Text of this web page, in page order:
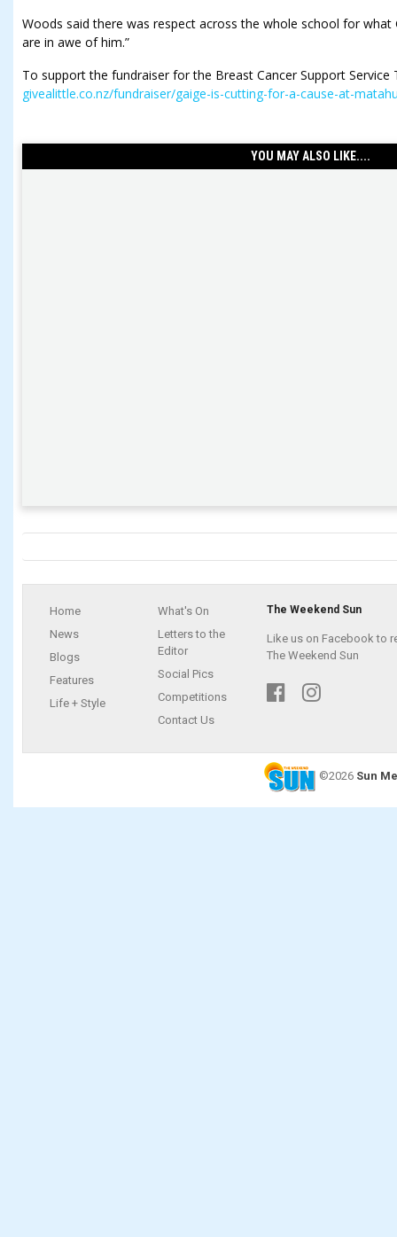
Woods said there was respect across the whole school for what
are in awe of him.”
To support the fundraiser for the Breast Cancer Support Service
givealittle.co.nz/fundraiser/gaige-is-cutting-for-a-cause-at-
YOU MAY ALSO LIKE....
Home
News
Blogs
Features
Life + Style
What's On
Letters to the
Editor
Social Pics
Competitions
Contact Us
The Weekend Sun
Like us on Facebook to
The Weekend Sun
©2026 Sun